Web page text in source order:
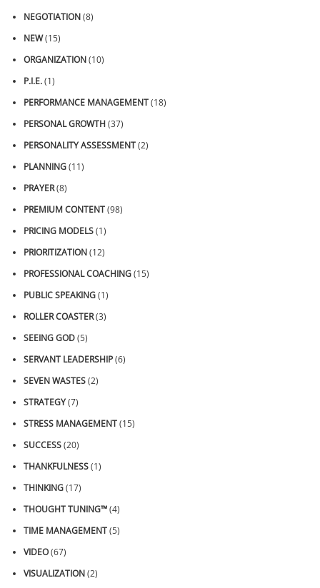
NEGOTIATION(8)
NEW(15)
ORGANIZATION(10)
P.I.E.(1)
PERFORMANCE MANAGEMENT(18)
PERSONAL GROWTH(37)
PERSONALITY ASSESSMENT(2)
PLANNING(11)
PRAYER(8)
PREMIUM CONTENT(98)
PRICING MODELS(1)
PRIORITIZATION(12)
PROFESSIONAL COACHING(15)
PUBLIC SPEAKING(1)
ROLLER COASTER(3)
SEEING GOD(5)
SERVANT LEADERSHIP(6)
SEVEN WASTES(2)
STRATEGY(7)
STRESS MANAGEMENT(15)
SUCCESS(20)
THANKFULNESS(1)
THINKING(17)
THOUGHT TUNING™(4)
TIME MANAGEMENT(5)
VIDEO(67)
VISUALIZATION(2)